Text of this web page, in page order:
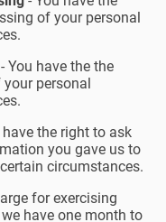
of your personal
- You have the the
personal
have the right to ask
you gave us to
circumstances.
for exercising
have one month to